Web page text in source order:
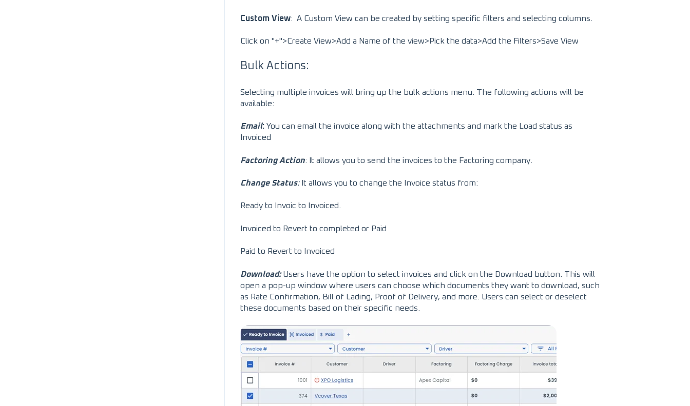
Custom View: A Custom View can be created by setting specific filters and selecting columns.
Click on "+">Create View>Add a Name of the view>Pick the data>Add the Filters>Save View
Bulk Actions:
Selecting multiple invoices will bring up the bulk actions menu. The following actions will be
available:
Email:You can email the invoice along with the attachments and mark the Load status as
Invoiced
Factoring Action: It allows you to send the invoices to the Factoring company.
Change Status:It allows you to change the Invoice status from:
Ready to Invoic to Invoiced.
Invoiced to Revert to completed or Paid
Paid to Revert to Invoiced
Download:Users have the option to select invoices and click on the Download button. This will
open a pop-up window where users can choose which documents they want to download, such
as Rate Confirmation, Bill of Lading, Proof of Delivery, and more. Users can select or deselect
these documents based on their specific needs.